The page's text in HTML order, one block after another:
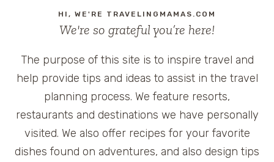
HI, WE'RE TRAVELINGMAMAS.COM
We're so grateful you’re here!
The purpose of this site is to inspire travel and
help provide tips and ideas to assist in the travel
planning process. We feature resorts,
restaurants and destinations we have personally
visited. We also offer recipes for your favorite
dishes found on adventures, and also design tips